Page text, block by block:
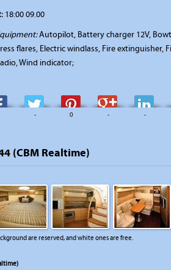
18:00 09.00
Autopilot, Battery charger 12V,
flares, Electric windlass, Fire
Wind indicator;
- 0 - -
(CBM Realtime)
are reserved, and white ones are free.